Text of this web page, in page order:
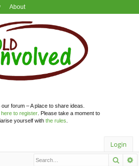
About
forum – A place to share ideas.
to register. Please take a moment to
yourself with the rules
Login